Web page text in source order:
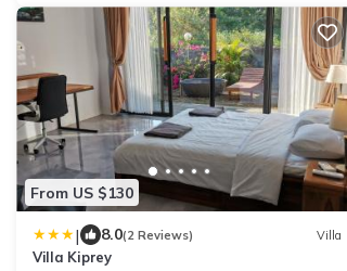
From US $130
| 8.0(2 Reviews) Villa
Villa Kiprey